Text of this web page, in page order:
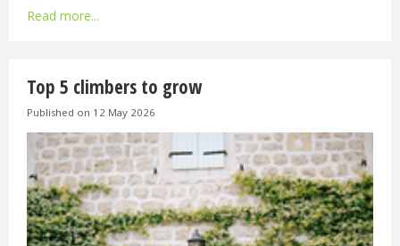
Read more...
Top 5 climbers to grow
Published on 12 May 2026